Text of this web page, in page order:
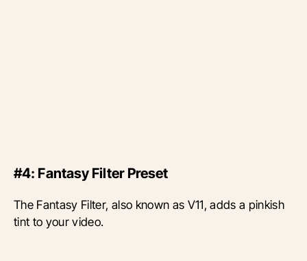
#4: Fantasy Filter Preset
The Fantasy Filter, also known as V11, adds a pinkish
tint to your video.